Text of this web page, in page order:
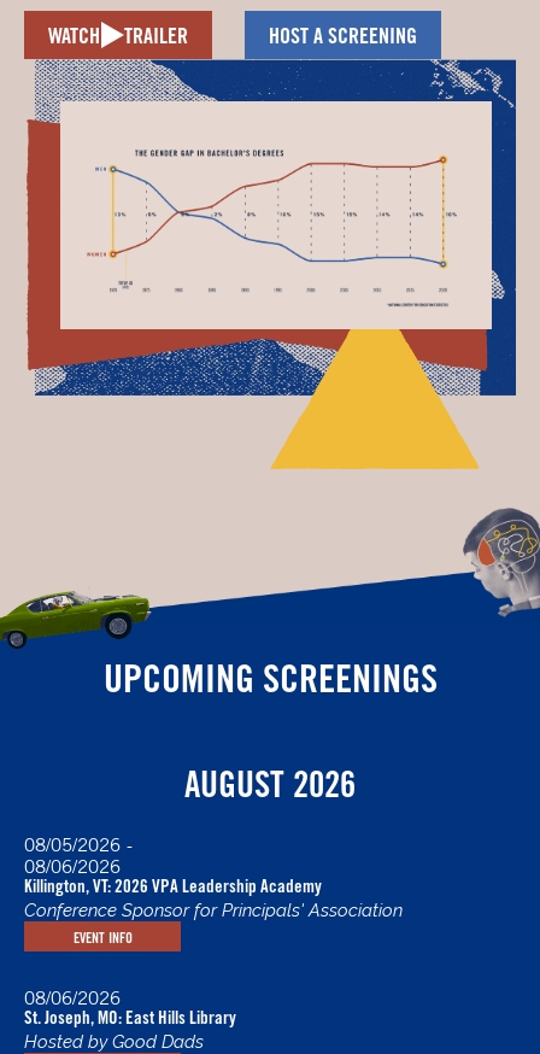
WATCH TRAILER HOST A SCREENING
UPCOMING SCREENINGS
AUGUST 2026
08/05/2026 -
08/06/2026
Killington, VT: 2026 VPA Leadership Academy
Conference Sponsor for Principals' Association
EVENT INFO
08/06/2026
St. Joseph, MO: East Hills Library
Hosted by Good Dads